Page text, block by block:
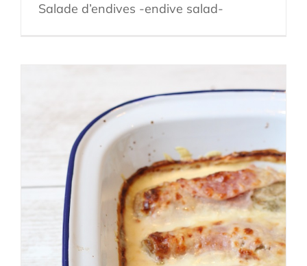
Salade d’endives -endive salad-